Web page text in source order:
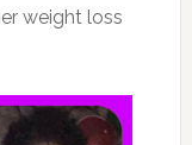
weight loss